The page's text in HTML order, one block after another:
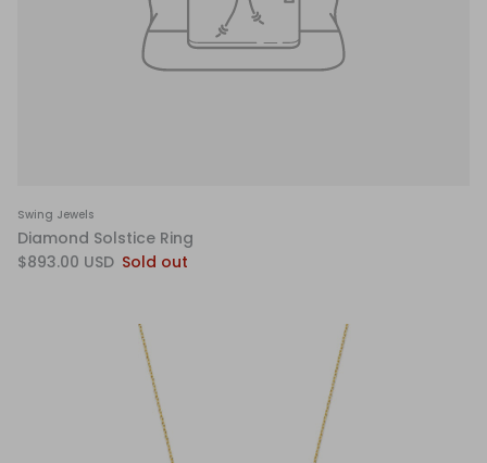
Swing Jewels
Diamond Solstice Ring
$893.00 USD Sold out